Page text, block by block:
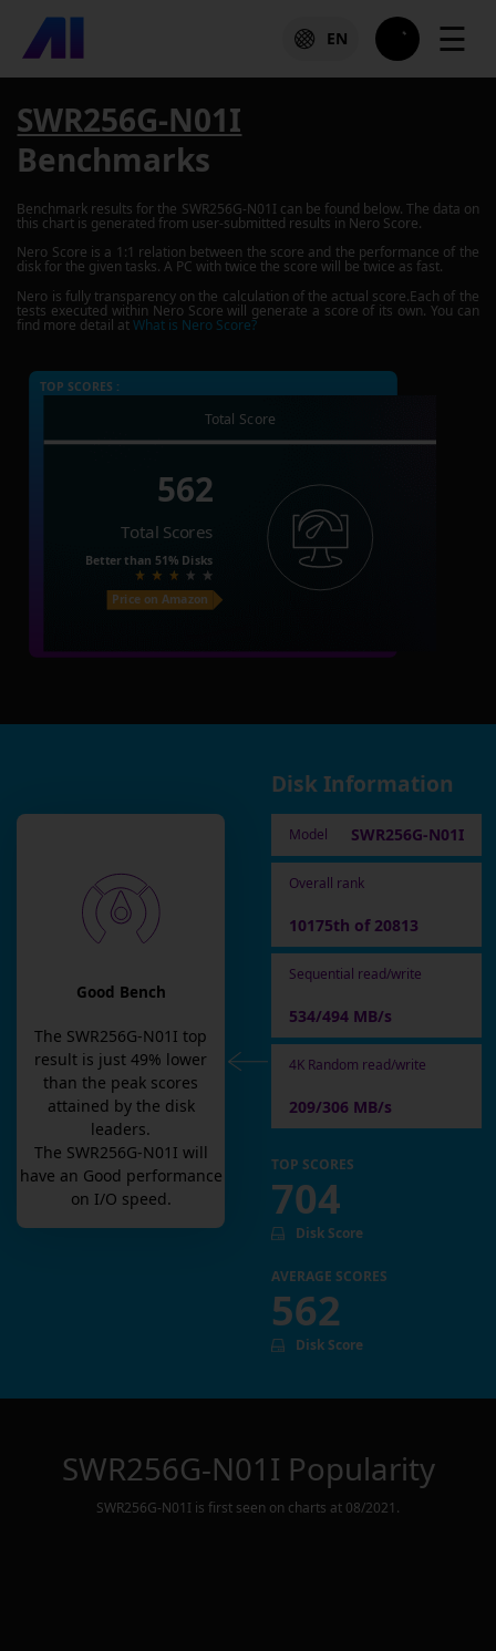
EN ☰
SWR256G-N01I
Benchmarks
Benchmark results for the SWR256G-N01I can be found below. The data on
this chart is generated from user-submitted results in Nero Score.
Nero Score is a 1:1 relation between the score and the performance of the
disk for the given tasks. A PC with twice the score will be twice as fast.
Nero is fully transparency on the calculation of the actual score.Each of the
tests executed within Nero Score will generate a score of its own. You can
find more detail atWhat is Nero Score?
TOP SCORES :
Total Score
562
Total Scores
Better than 51% Disks
Price on Amazon
Good Bench
The SWR256G-N01I top
result is just 49% lower
than the peak scores
attained by the disk
leaders.
The SWR256G-N01I will
have an Good performance
on I/O speed.
Disk Information
Model SWR256G-N01I
Overall rank
10175th of 20813
Sequential read/write
534/494 MB/s
4K Random read/write
209/306 MB/s
TOP SCORES
704
Disk Score
AVERAGE SCORES
562
Disk Score
SWR256G-N01I Popularity
SWR256G-N01I is first seen on charts at 08/2021 .